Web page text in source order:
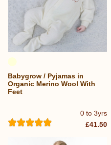
0 to 3yrs
Babygrow / Pyjamas in
Organic Merino Wool With
Feet
£41.50